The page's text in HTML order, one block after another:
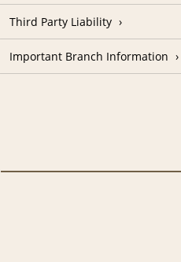
Third Party Liability
Important Branch Information